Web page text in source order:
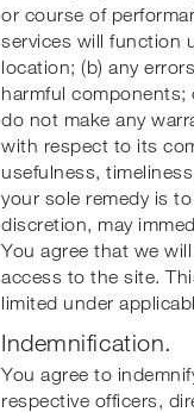
or course of
services will function
location; (b) any
harmful components;
do not make any
with respect to its
usefulness,
your sole remedy is
discretion, may
You agree that we
access to the site.
limited under
Indemnification.
You agree to
respective officers,